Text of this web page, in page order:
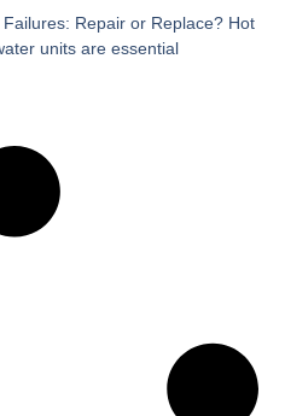
Repair or Replace? Hot
units are essential